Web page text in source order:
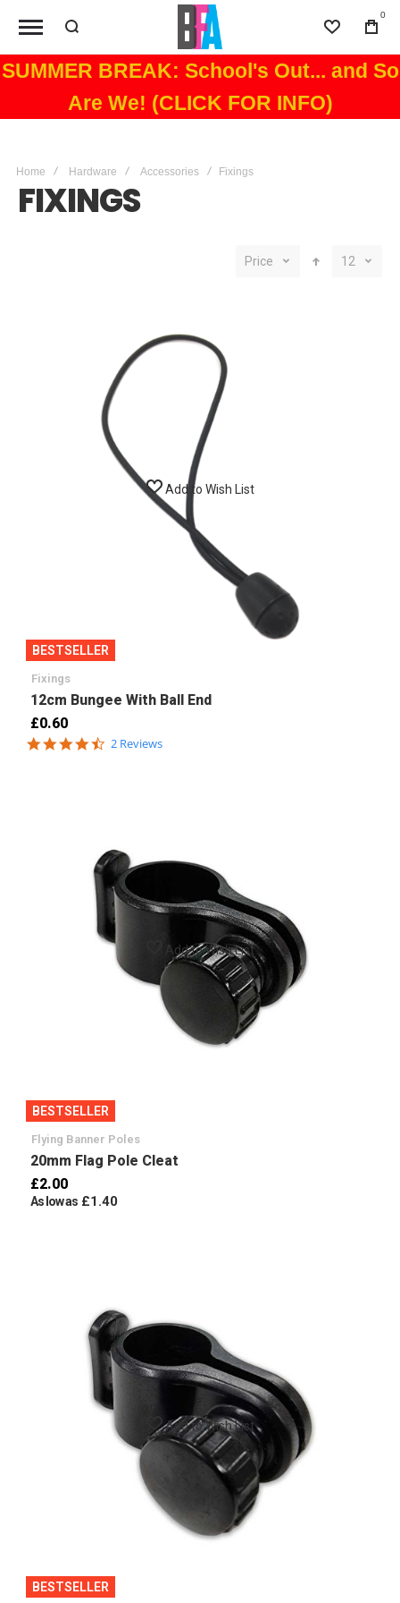
Wishlist
0
SUMMER BREAK: School's Out... and So
Are We! (CLICK FOR INFO)
Home Hardware Accessories Fixings
FIXINGS
Price 12
Add to Wish List
BESTSELLER
Fixings
12cm Bungee With Ball End
£0.60
4.5
2 Reviews
Add to Wish List
BESTSELLER
Flying Banner Poles
20mm Flag Pole Cleat
£2.00
As low as £1.40
Add to Wish List
BESTSELLER